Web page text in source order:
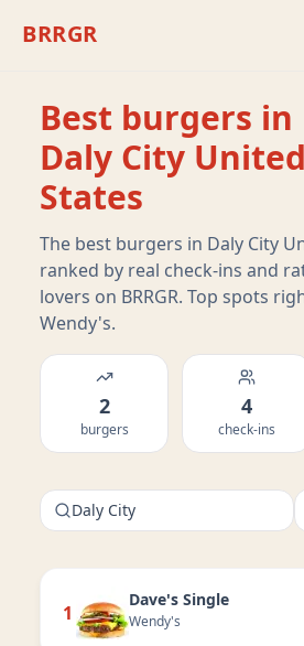
BRRGR
Best burgers in
Daly City United
States
The best burgers in Daly City
ranked by real check-ins and
lovers on BRRGR. Top spots
Wendy's.
2
burgers
4
check-ins
Daly City
1
Dave's Single
Wendy's